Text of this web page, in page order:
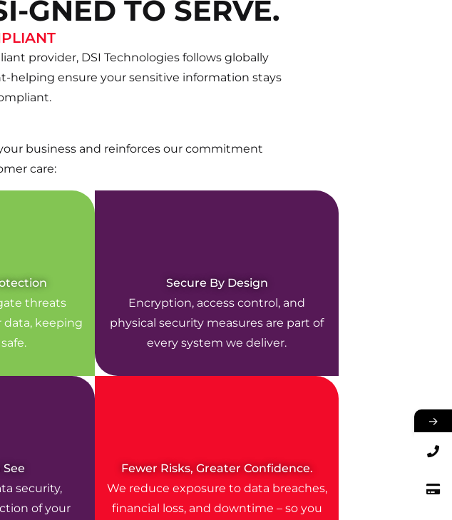
GNED TO SERVE.
provider, DSI Technologies follows globally
helping ensure your sensitive information stays
business and reinforces our commitment
care:
threats
keeping
Secure By Design
Encryption, access control, and
physical security measures are part of
every system we deliver.
See
security,
of your
Fewer Risks, Greater Confidence.
We reduce exposure to data breaches,
financial loss, and downtime – so you
→